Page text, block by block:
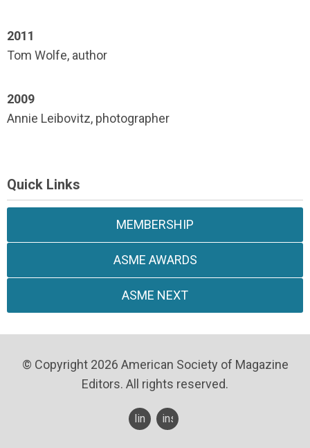
2011
Tom Wolfe, author
2009
Annie Leibovitz, photographer
Quick Links
MEMBERSHIP
ASME AWARDS
ASME NEXT
© Copyright 2026 American Society of Magazine
Editors. All rights reserved.
linkedininstagram